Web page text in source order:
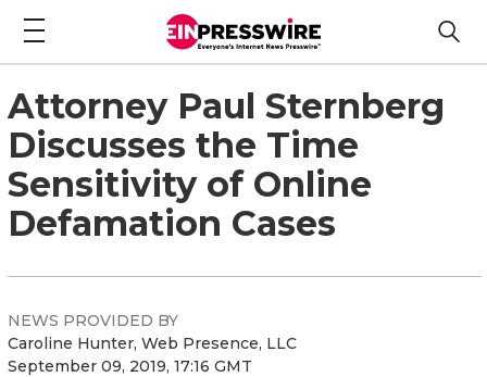
Attorney Paul Sternberg
Discusses the Time
Sensitivity of Online
Defamation Cases
NEWS PROVIDED BY
Caroline Hunter, Web Presence, LLC
September 09, 2019, 17:16 GMT